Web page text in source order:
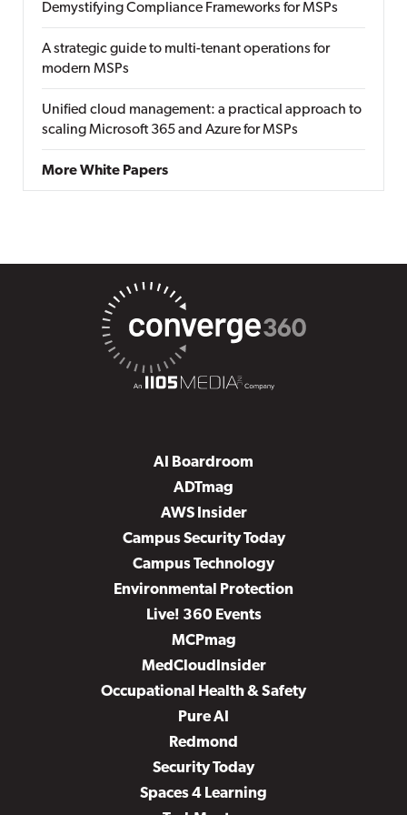
Demystifying Compliance Frameworks for MSPs
A strategic guide to multi-tenant operations for
modern MSPs
Unified cloud management: a practical approach to
scaling Microsoft 365 and Azure for MSPs
More White Papers
AI Boardroom
ADTmag
AWS Insider
Campus Security Today
Campus Technology
Environmental Protection
Live! 360 Events
MCPmag
MedCloudInsider
Occupational Health & Safety
Pure AI
Redmond
Security Today
Spaces 4 Learning